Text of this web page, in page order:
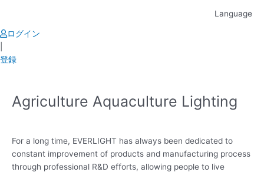
content
Language
ログイン
登録
Agriculture Aquaculture Lighting
For a long time, EVERLIGHT has always been dedicated to
constant improvement of products and manufacturing process
through professional R&D efforts, allowing people to live